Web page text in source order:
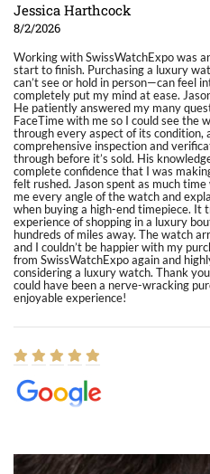
Jessica Harthcock
8/2/2026
Working with SwissWatchExpo was
start to finish. Purchasing a luxury
can’t see or hold in person—can feel
completely put my mind at ease.
He patiently answered my many
FaceTime with me so I could see the
through every aspect of its condition,
comprehensive inspection and
through before it’s sold. His
complete confidence that I was
felt rushed. Jason spent as much
me every angle of the watch and
when buying a high-end timepiece. It
experience of shopping in a luxury
hundreds of miles away. The watch
and I couldn’t be happier with my
from SwissWatchExpo again and
considering a luxury watch. Thank
could have been a nerve-wracking
enjoyable experience!
8/1/2026